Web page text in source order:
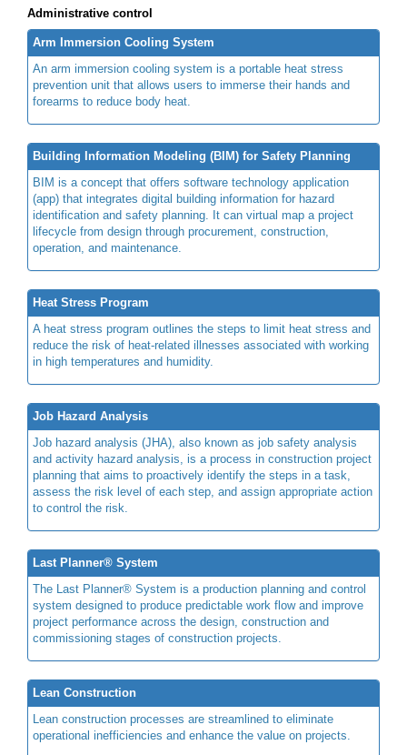
Administrative control
Arm Immersion Cooling System
An arm immersion cooling system is a portable heat stress
prevention unit that allows users to immerse their hands and
forearms to reduce body heat.
Building Information Modeling (BIM) for Safety Planning
BIM is a concept that offers software technology application
(app) that integrates digital building information for hazard
identification and safety planning. It can virtual map a project
lifecycle from design through procurement, construction,
operation, and maintenance.
Heat Stress Program
A heat stress program outlines the steps to limit heat stress and
reduce the risk of heat-related illnesses associated with working
in high temperatures and humidity.
Job Hazard Analysis
Job hazard analysis (JHA), also known as job safety analysis
and activity hazard analysis, is a process in construction project
planning that aims to proactively identify the steps in a task,
assess the risk level of each step, and assign appropriate action
to control the risk.
Last Planner® System
The Last Planner® System is a production planning and control
system designed to produce predictable work flow and improve
project performance across the design, construction and
commissioning stages of construction projects.
Lean Construction
Lean construction processes are streamlined to eliminate
operational inefficiencies and enhance the value on projects.